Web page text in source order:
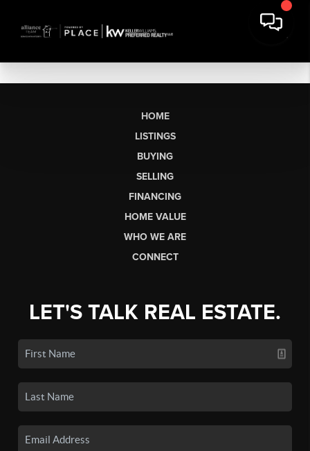
HOME
LISTINGS
BUYING
SELLING
FINANCING
HOME VALUE
WHO WE ARE
CONNECT
LET'S TALK REAL ESTATE.